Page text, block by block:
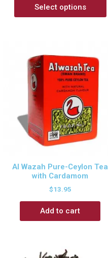
Select options
Al Wazah Pure-Ceylon Tea
with Cardamom
$13.95
Add to cart